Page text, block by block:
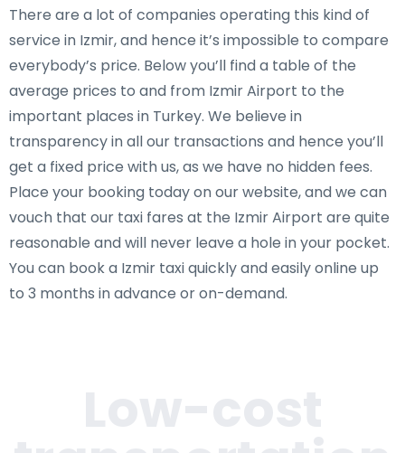
There are a lot of companies operating this kind of
service in Izmir, and hence it’s impossible to compare
everybody’s price. Below you’ll find a table of the
average prices to and from Izmir Airport to the
important places in Turkey. We believe in
transparency in all our transactions and hence you’ll
get a fixed price with us, as we have no hidden fees.
Place your booking today on our website, and we can
vouch that our taxi fares at the Izmir Airport are quite
reasonable and will never leave a hole in your pocket.
You can book a Izmir taxi quickly and easily online up
to 3 months in advance or on-demand.